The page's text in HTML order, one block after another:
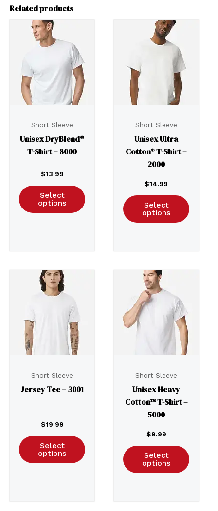
Related products
Short Sleeve
Unisex DryBlend®
T-Shirt – 8000
$13.99
Select
options
Short Sleeve
Unisex Ultra
Cotton® T-Shirt –
2000
$14.99
Select
options
Short Sleeve
Jersey Tee – 3001
$19.99
Select
options
Short Sleeve
Unisex Heavy
Cotton™ T-Shirt –
5000
$9.99
Select
options